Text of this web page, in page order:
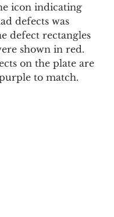
icon indicating
defects was
defect rectangles
shown in red.
on the plate are
to match.